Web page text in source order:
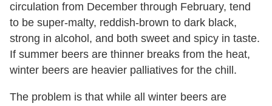
circulation from December through February, tend
to be super-malty, reddish-brown to dark black,
strong in alcohol, and both sweet and spicy in taste.
If summer beers are thinner breaks from the heat,
winter beers are heavier palliatives for the chill.
The problem is that while all winter beers are